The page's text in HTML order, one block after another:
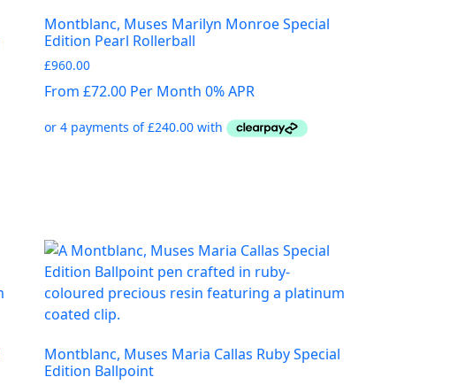
Montblanc, Muses Marilyn Monroe Special
Edition Pearl Rollerball
£960.00
From £72.00 Per Month 0% APR
Montblanc, Muses Maria Callas Ruby Special
Edition Ballpoint